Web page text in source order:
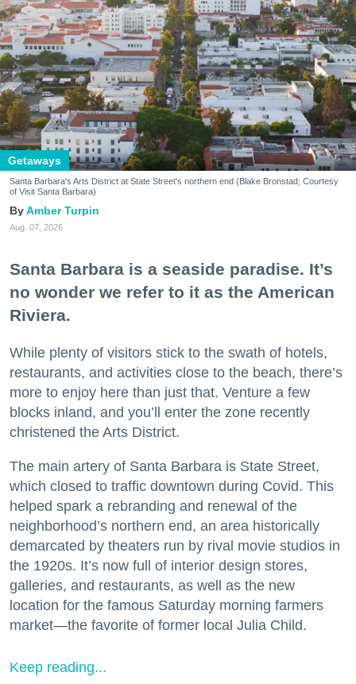
Getaways
Santa Barbara's Arts District at State Street's northern end (Blake Bronstad; Courtesy
of Visit Santa Barbara)
Amber Turpin
Aug. 07, 2026
Santa Barbara is a seaside paradise. It’s
no wonder we refer to it as the American
Riviera.
While plenty of visitors stick to the swath of hotels,
restaurants, and activities close to the beach, there’s
more to enjoy here than just that. Venture a few
blocks inland, and you’ll enter the zone recently
christened the Arts District.
The main artery of Santa Barbara is State Street,
which closed to traffic downtown during Covid. This
helped spark a rebranding and renewal of the
neighborhood’s northern end, an area historically
demarcated by theaters run by rival movie studios in
the 1920s. It’s now full of interior design stores,
galleries, and restaurants, as well as the new
location for the famous Saturday morning farmers
market—the favorite of former local Julia Child.
Keep reading...